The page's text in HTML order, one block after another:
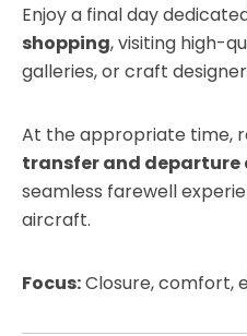
Enjoy a final day
shopping, visiting high-
galleries, or craft
At the appropriate time,
transfer and departure
seamless farewell
aircraft.
Focus:Closure, comfort,